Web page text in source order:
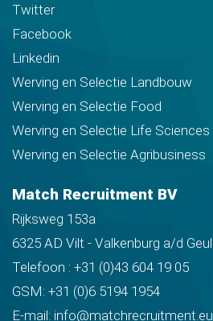
Twitter
Facebook
Linkedin
Werving en Selectie Landbouw
Werving en Selectie Food
Werving en Selectie Life Sciences
Werving en Selectie Agribusiness
Match Recruitment BV
Rijksweg 153a
6325 AD Vilt - Valkenburg a/d Geul
Telefoon : +31 (0)43 604 19 05
GSM: +31 (0)6 5194 1954
E-mail: info@matchrecruitment.eu